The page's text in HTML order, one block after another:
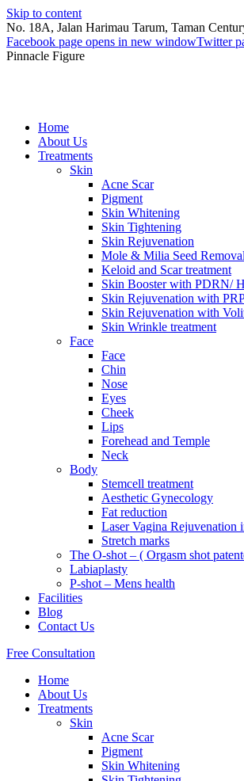
Skip to content
No. 18A, Jalan Harimau Tarum, Taman
Facebook page opens in new windowTwitter
Pinnacle Figure
Home
About Us
Treatments
Skin
Acne Scar
Pigment
Skin Whitening
Skin Tightening
Skin Rejuvenation
Mole & Milia Seed Removal
Keloid and Scar treatment
Skin Booster with PDRN/
Skin Rejuvenation with
Skin Rejuvenation with
Skin Wrinkle treatment
Face
Face
Chin
Nose
Eyes
Cheek
Lips
Forehead and Temple
Neck
Body
Stemcell treatment
Aesthetic Gynecology
Fat reduction
Laser Vagina Rejuvenation
Stretch marks
The O-shot – ( Orgasm shot
Labiaplasty
P-shot – Mens health
Facilities
Blog
Contact Us
Free Consultation
Home
About Us
Treatments
Skin
Acne Scar
Pigment
Skin Whitening